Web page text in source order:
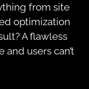
from site
optimization
A flawless
users can’t